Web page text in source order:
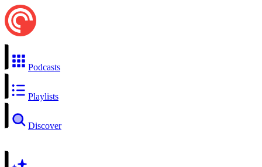
Podcasts
Playlists
Discover